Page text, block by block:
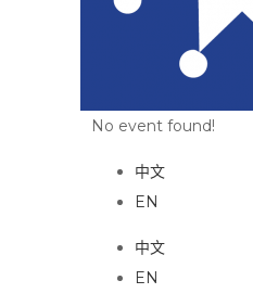
No event found!
中文
EN
中文
EN